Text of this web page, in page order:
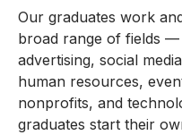
Our graduates work
broad range of fields
advertising, social
human resources,
nonprofits, and
graduates start their